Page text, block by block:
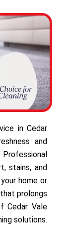
in Cedar
and
stains, and
home or
prolongs
Cedar Vale
solutions.